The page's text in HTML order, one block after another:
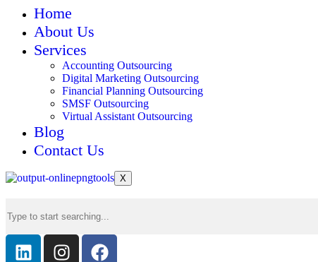
Home
About Us
Services
Accounting Outsourcing
Digital Marketing Outsourcing
Financial Planning Outsourcing
SMSF Outsourcing
Virtual Assistant Outsourcing
Blog
Contact Us
X